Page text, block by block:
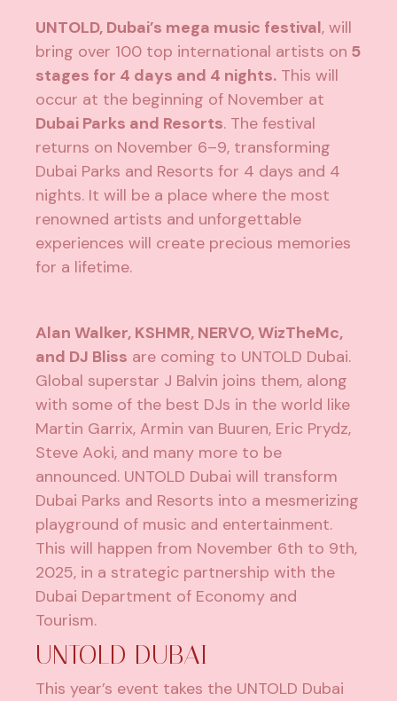
UNTOLD, Dubai’s mega music festival, will
bring over 100 top international artists on 5
stages for 4 days and 4 nights. This will
occur at the beginning of November at
Dubai Parks and Resorts. The festival
returns on November 6–9, transforming
Dubai Parks and Resorts for 4 days and 4
nights. It will be a place where the most
renowned artists and unforgettable
experiences will create precious memories
for a lifetime.
Alan Walker, KSHMR, NERVO, WizTheMc,
and DJ Bliss are coming to UNTOLD Dubai.
Global superstar J Balvin joins them, along
with some of the best DJs in the world like
Martin Garrix, Armin van Buuren, Eric Prydz,
Steve Aoki, and many more to be
announced. UNTOLD Dubai will transform
Dubai Parks and Resorts into a mesmerizing
playground of music and entertainment.
This will happen from November 6th to 9th,
2025, in a strategic partnership with the
Dubai Department of Economy and
Tourism.
UNTOLD DUBAI
This year’s event takes the UNTOLD Dubai